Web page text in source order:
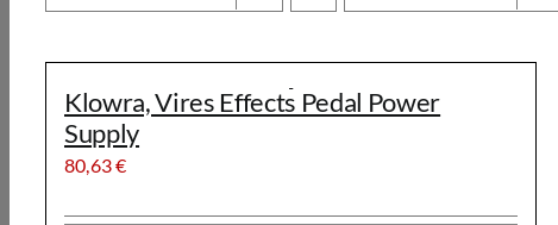
Klowra, Vires Effects Pedal Power
Supply
80,63€